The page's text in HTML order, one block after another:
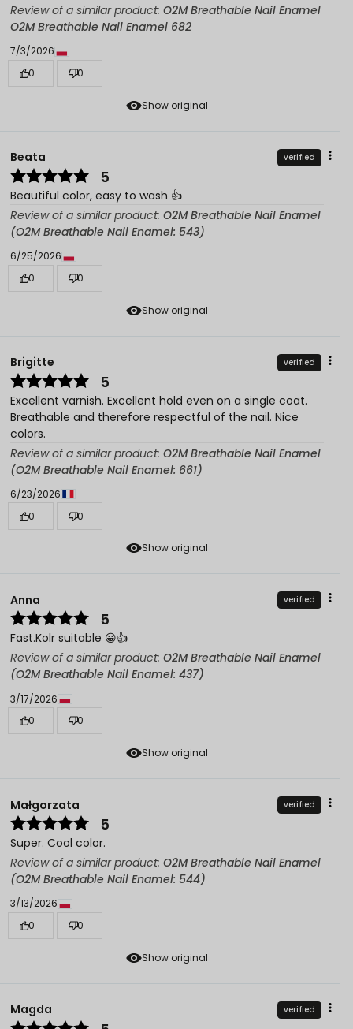
Show original
Review of a similar product: O2M Breathable Nail Enamel
O2M Breathable Nail Enamel 682
7/3/2026
0
0
Show original
Beata verified
5
Beautiful color, easy to wash 👍️
Review of a similar product: O2M Breathable Nail Enamel
(O2M Breathable Nail Enamel: 543)
6/25/2026
0
0
Show original
Brigitte verified
5
Excellent varnish. Excellent hold even on a single coat.
Breathable and therefore respectful of the nail. Nice
colors.
Review of a similar product: O2M Breathable Nail Enamel
(O2M Breathable Nail Enamel: 661)
6/23/2026
0
0
Show original
Anna verified
5
Fast.Kolr suitable 😀👍️
Review of a similar product: O2M Breathable Nail Enamel
(O2M Breathable Nail Enamel: 437)
3/17/2026
0
0
Show original
Małgorzata verified
5
Super. Cool color.
Review of a similar product: O2M Breathable Nail Enamel
(O2M Breathable Nail Enamel: 544)
3/13/2026
0
0
Magda verified